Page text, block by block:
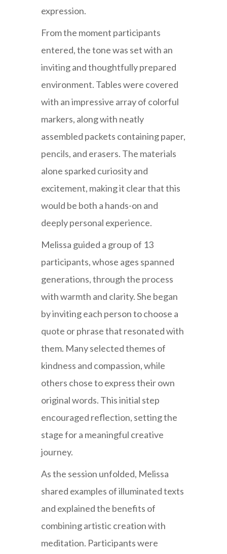
expression.
From the moment participants
entered, the tone was set with an
inviting and thoughtfully prepared
environment. Tables were covered
with an impressive array of colorful
markers, along with neatly
assembled packets containing paper,
pencils, and erasers. The materials
alone sparked curiosity and
excitement, making it clear that this
would be both a hands-on and
deeply personal experience.
Melissa guided a group of 13
participants, whose ages spanned
generations, through the process
with warmth and clarity. She began
by inviting each person to choose a
quote or phrase that resonated with
them. Many selected themes of
kindness and compassion, while
others chose to express their own
original words. This initial step
encouraged reflection, setting the
stage for a meaningful creative
journey.
As the session unfolded, Melissa
shared examples of illuminated texts
and explained the benefits of
combining artistic creation with
meditation. Participants were